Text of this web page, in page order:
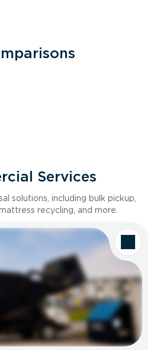
Services
solutions, including bulk pickup,
recycling, and more.